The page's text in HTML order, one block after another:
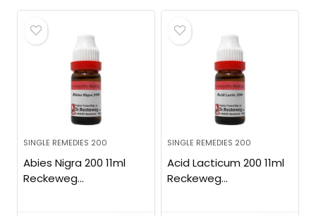
SINGLE REMEDIES 200
Abies Nigra 200 11ml
Reckeweg
SINGLE REMEDIES 200
Acid Lacticum 200 11ml
Reckeweg